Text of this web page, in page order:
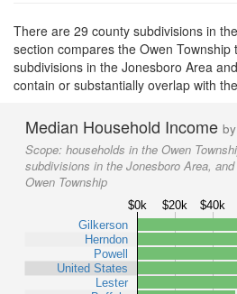
There are 29 county subdivisions in
section compares the Owen Township
subdivisions in the Jonesboro Area
contain or substantially overlap with
Median Household Income
Scope: households in the Owen
subdivisions in the Jonesboro Area,
Owen Township
$0k $20k $40k
Gilkerson
Herndon
Powell
United States
Lester